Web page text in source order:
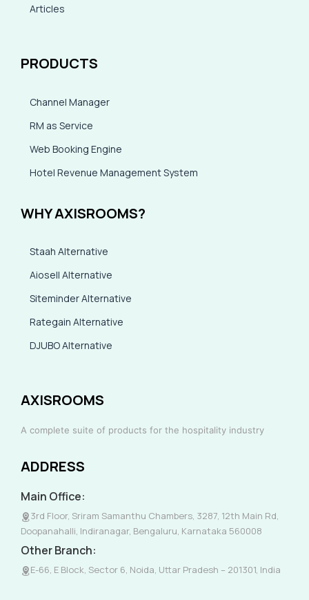
Articles
PRODUCTS
Channel Manager
RM as Service
Web Booking Engine
Hotel Revenue Management System
WHY AXISROOMS?
Staah Alternative
Aiosell Alternative
Siteminder Alternative
Rategain Alternative
DJUBO Alternative
AXISROOMS
A complete suite of products for the hospitality industry
ADDRESS
Main Office:
3rd Floor, Sriram Samanthu Chambers, 3287, 12th Main Rd,
Doopanahalli, Indiranagar, Bengaluru, Karnataka 560008
Other Branch:
E-66, E Block, Sector 6, Noida, Uttar Pradesh – 201301, India